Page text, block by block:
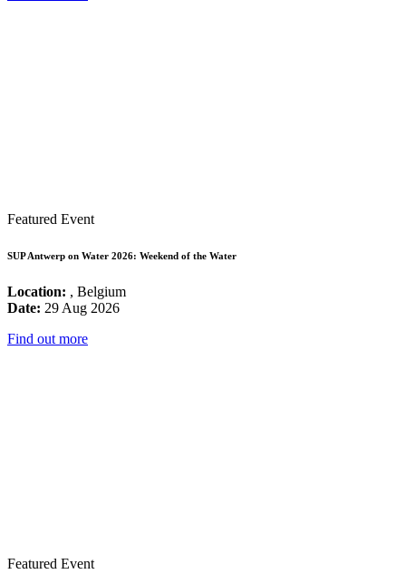
Featured Event
SUP Antwerp on Water 2026: Weekend of the Water
Location: , Belgium
Date: 29 Aug 2026
Find out more
Featured Event